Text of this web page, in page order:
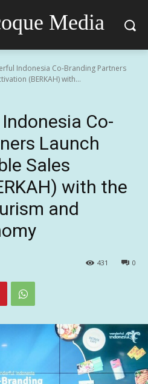
Media
Indonesia Co-Branding Partners
(BERKAH) with...
Co-
Launch
Sales
with the
and
0
431